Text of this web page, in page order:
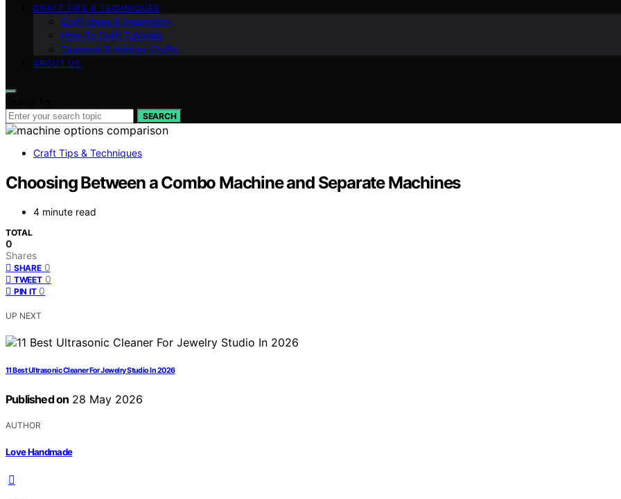
CRAFT TIPS & TECHNIQUES
Craft Ideas & Inspiration
How-To Craft Tutorials
Seasonal & Holiday Crafts
ABOUT US
SEARCH
Craft Tips & Techniques
Choosing Between a Combo Machine and Separate Machines
4 minute read
TOTAL
0
Shares
SHARE 0
TWEET 0
PIN IT 0
UP NEXT
11 Best Ultrasonic Cleaner For Jewelry Studio In 2026
Published on 28 May 2026
AUTHOR
Love Handmade